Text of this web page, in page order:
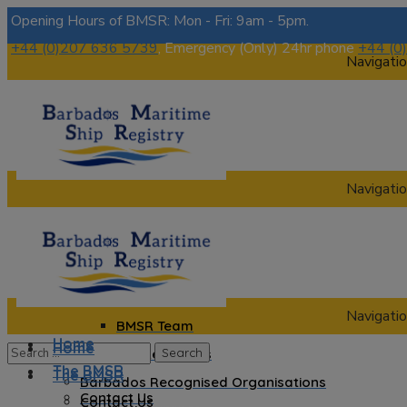
Opening Hours of BMSR: Mon - Fri: 9am - 5pm.
+44 (0)207 636 5739, Emergency (Only) 24hr phone+44
The BMSR
Contact Us
About us
BMSR Team
Regional Registrars
Barbados Recognised Organisations
Home
The BMSR
Contact Us
Home
The BMSR
Contact Us